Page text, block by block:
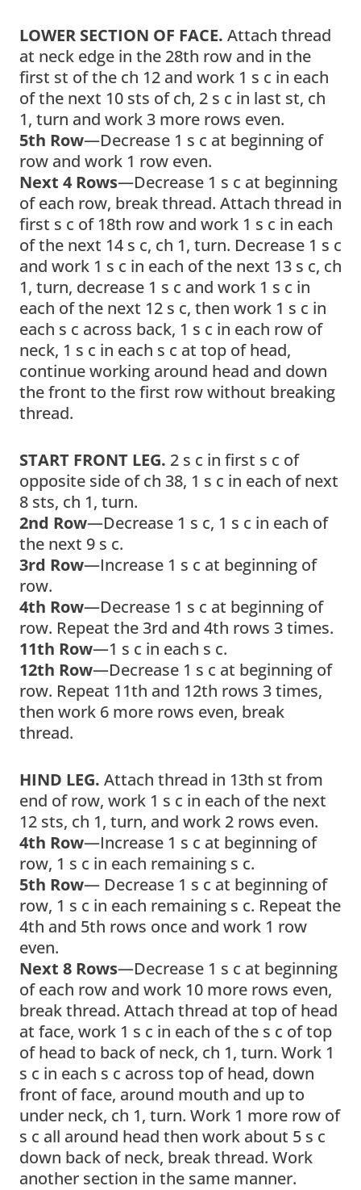
LOWER SECTION OF FACE. Attach thread
at neck edge in the 28th row and in the
first st of the ch 12 and work 1 s c in each
of the next 10 sts of ch, 2 s c in last st, ch
1, turn and work 3 more rows even.
5th Row—Decrease 1 s c at beginning of
row and work 1 row even.
Next 4 Rows—Decrease 1 s c at beginning
of each row, break thread. Attach thread in
first s c of 18th row and work 1 s c in each
of the next 14 s c, ch 1, turn. Decrease 1 s c
and work 1 s c in each of the next 13 s c, ch
1, turn, decrease 1 s c and work 1 s c in
each of the next 12 s c, then work 1 s c in
each s c across back, 1 s c in each row of
neck, 1 s c in each s c at top of head,
continue working around head and down
the front to the first row without breaking
thread.
START FRONT LEG. 2 s c in first s c of
opposite side of ch 38, 1 s c in each of next
8 sts, ch 1, turn.
2nd Row—Decrease 1 s c, 1 s c in each of
the next 9 s c.
3rd Row—Increase 1 s c at beginning of
row.
4th Row—Decrease 1 s c at beginning of
row. Repeat the 3rd and 4th rows 3 times.
11th Row—1 s c in each s c.
12th Row—Decrease 1 s c at beginning of
row. Repeat 11th and 12th rows 3 times,
then work 6 more rows even, break
thread.
HIND LEG. Attach thread in 13th st from
end of row, work 1 s c in each of the next
12 sts, ch 1, turn, and work 2 rows even.
4th Row—Increase 1 s c at beginning of
row, 1 s c in each remaining s c.
5th Row— Decrease 1 s c at beginning of
row, 1 s c in each remaining s c. Repeat the
4th and 5th rows once and work 1 row
even.
Next 8 Rows—Decrease 1 s c at beginning
of each row and work 10 more rows even,
break thread. Attach thread at top of head
at face, work 1 s c in each of the s c of top
of head to back of neck, ch 1, turn. Work 1
s c in each s c across top of head, down
front of face, around mouth and up to
under neck, ch 1, turn. Work 1 more row of
s c all around head then work about 5 s c
down back of neck, break thread. Work
another section in the same manner.